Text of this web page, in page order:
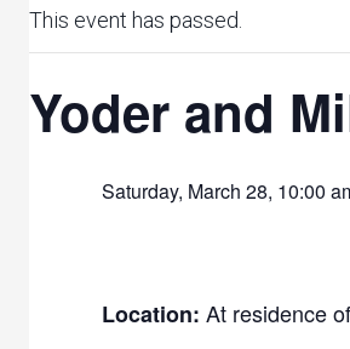
This event has passed.
Yoder and
Saturday, March 28, 10:00
Location: At residence